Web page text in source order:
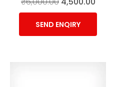
SEND ENQIRY